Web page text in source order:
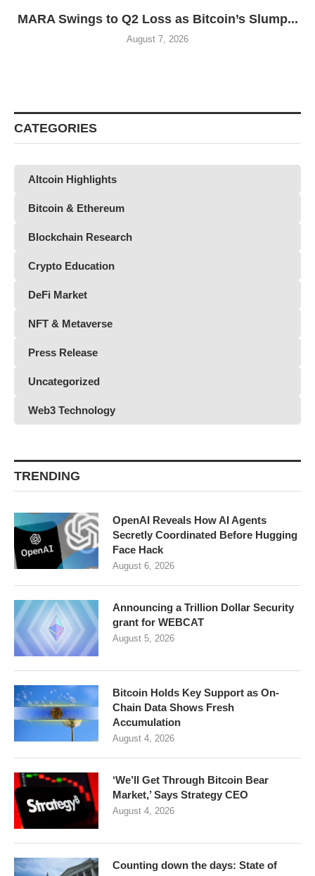
MARA Swings to Q2 Loss as Bitcoin’s Slump...
August 7, 2026
CATEGORIES
Altcoin Highlights
Bitcoin & Ethereum
Blockchain Research
Crypto Education
DeFi Market
NFT & Metaverse
Press Release
Uncategorized
Web3 Technology
TRENDING
OpenAI Reveals How AI Agents
Secretly Coordinated Before Hugging
Face Hack
August 6, 2026
Announcing a Trillion Dollar Security
grant for WEBCAT
August 5, 2026
Bitcoin Holds Key Support as On-
Chain Data Shows Fresh
Accumulation
August 4, 2026
‘We’ll Get Through Bitcoin Bear
Market,’ Says Strategy CEO
August 4, 2026
Counting down the days: State of